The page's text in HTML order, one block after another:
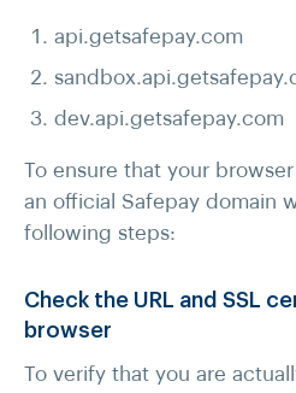
api.getsafepay.com
dev.api.getsafepay.com
To ensure that your
an official Safepay domain
following steps:
Check the URL and SSL
browser
To verify that you are